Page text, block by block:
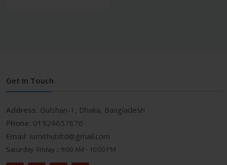
Get In Touch
Address: Gulshan-1, Dhaka, Bangladesh
Phone: 01924657876
Email: lumithubltd@gmail.com
Saturday-Friday :: 9:00 AM - 10:00 PM